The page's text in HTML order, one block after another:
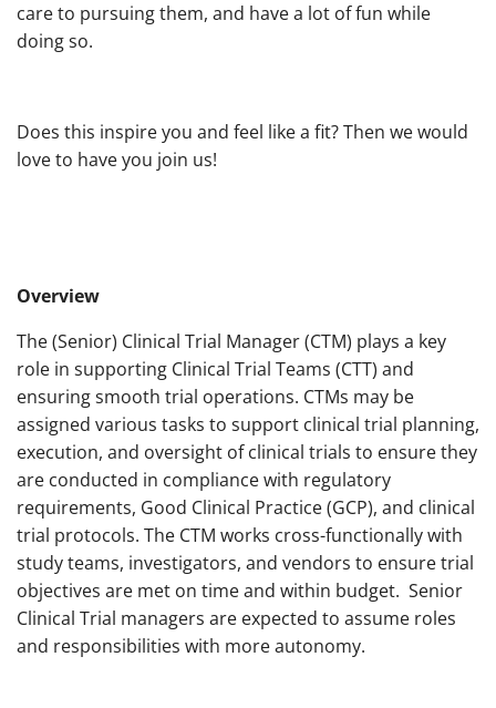
care to pursuing them, and have a lot of fun while
doing so.
Does this inspire you and feel like a fit? Then we would
love to have you join us!
Overview
The (Senior) Clinical Trial Manager (CTM) plays a key
role in supporting Clinical Trial Teams (CTT) and
ensuring smooth trial operations. CTMs may be
assigned various tasks to support clinical trial planning,
execution, and oversight of clinical trials to ensure they
are conducted in compliance with regulatory
requirements, Good Clinical Practice (GCP), and clinical
trial protocols. The CTM works cross-functionally with
study teams, investigators, and vendors to ensure trial
objectives are met on time and within budget. Senior
Clinical Trial managers are expected to assume roles
and responsibilities with more autonomy.